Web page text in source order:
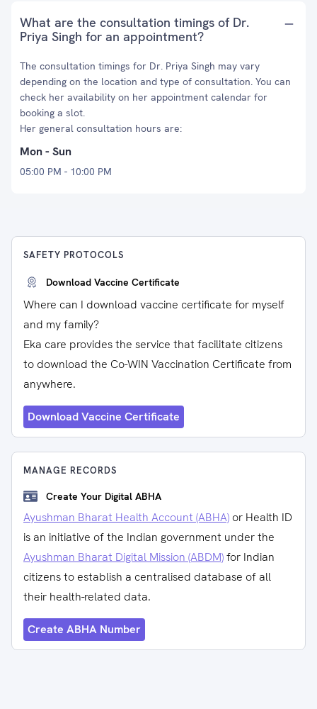
What are the consultation timings of Dr.
Priya Singh for an appointment?
The consultation timings for Dr. Priya Singh may vary
depending on the location and type of consultation. You can
check her availability on her appointment calendar for
booking a slot.
Her general consultation hours are:
Mon - Sun
05:00 PM - 10:00 PM
SAFETY PROTOCOLS
Download Vaccine Certificate
Where can I download vaccine certificate for myself
and my family?
Eka care provides the service that facilitate citizens
to download the Co-WIN Vaccination Certificate from
anywhere.
Download Vaccine Certificate
MANAGE RECORDS
Create Your Digital ABHA
Ayushman Bharat Health Account (ABHA) or Health ID
is an initiative of the Indian government under the
Ayushman Bharat Digital Mission (ABDM)for Indian
citizens to establish a centralised database of all
their health-related data.
Create ABHA Number